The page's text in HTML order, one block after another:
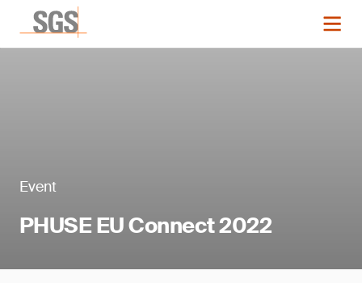
Event
PHUSE EU Connect 2022